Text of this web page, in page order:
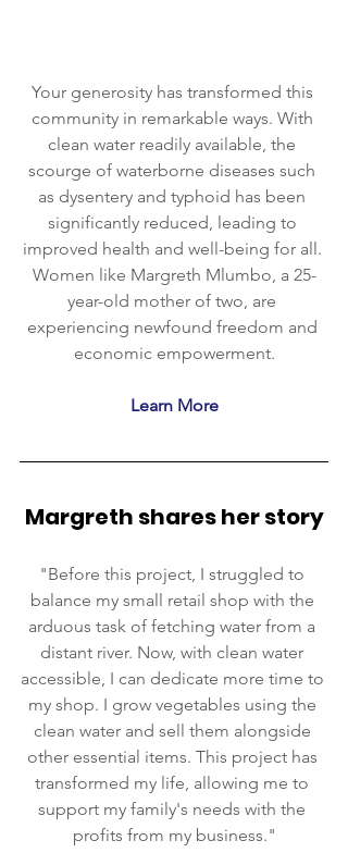
Your generosity has transformed this
community in remarkable ways. With
clean water readily available, the
scourge of waterborne diseases such
as dysentery and typhoid has been
significantly reduced, leading to
improved health and well-being for all.
Women like Margreth Mlumbo, a 25-
year-old mother of two, are
experiencing newfound freedom and
economic empowerment.
Learn More
Margreth shares her story
"Before this project, I struggled to
balance my small retail shop with the
arduous task of fetching water from a
distant river. Now, with clean water
accessible, I can dedicate more time to
my shop. I grow vegetables using the
clean water and sell them alongside
other essential items. This project has
transformed my life, allowing me to
support my family's needs with the
profits from my business."